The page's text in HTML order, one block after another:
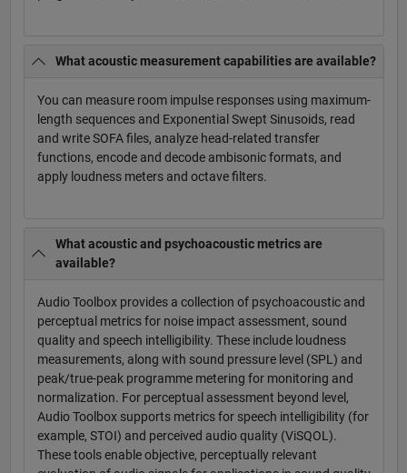
What acoustic measurement capabilities are available?
You can measure room impulse responses using maximum-
length sequences and Exponential Swept Sinusoids, read
and write SOFA files, analyze head-related transfer
functions, encode and decode ambisonic formats, and
apply loudness meters and octave filters.
What acoustic and psychoacoustic metrics are
available?
Audio Toolbox provides a collection of psychoacoustic and
perceptual metrics for noise impact assessment, sound
quality and speech intelligibility. These include loudness
measurements, along with sound pressure level (SPL) and
peak/true-peak programme metering for monitoring and
normalization. For perceptual assessment beyond level,
Audio Toolbox supports metrics for speech intelligibility (for
example, STOI) and perceived audio quality (ViSQOL).
These tools enable objective, perceptually relevant